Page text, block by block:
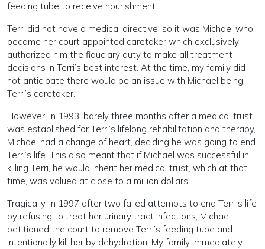
feeding tube to receive nourishment.
Terri did not have a medical directive, so it was Michael who
became her court appointed caretaker which exclusively
authorized him the fiduciary duty to make all treatment
decisions in Terri’s best interest. At the time, my family did
not anticipate there would be an issue with Michael being
Terri’s caretaker.
However, in 1993, barely three months after a medical trust
was established for Terri’s lifelong rehabilitation and therapy,
Michael had a change of heart, deciding he was going to end
Terri’s life. This also meant that if Michael was successful in
killing Terri, he would inherit her medical trust, which at that
time, was valued at close to a million dollars.
Tragically, in 1997 after two failed attempts to end Terri’s life
by refusing to treat her urinary tract infections, Michael
petitioned the court to remove Terri’s feeding tube and
intentionally kill her by dehydration. My family immediately